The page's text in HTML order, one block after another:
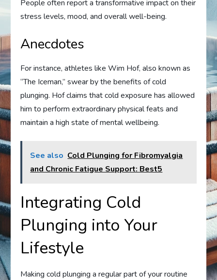
People often report a transformative impact on their
stress levels, mood, and overall well-being.
Anecdotes
For instance, athletes like Wim Hof, also known as
“The Iceman,” swear by the benefits of cold
plunging. Hof claims that cold exposure has allowed
him to perform extraordinary physical feats and
maintain a high state of mental wellbeing.
See also Cold Plunging for Fibromyalgia
and Chronic Fatigue Support: Best5
Integrating Cold
Plunging into Your
Lifestyle
Making cold plunging a regular part of your routine